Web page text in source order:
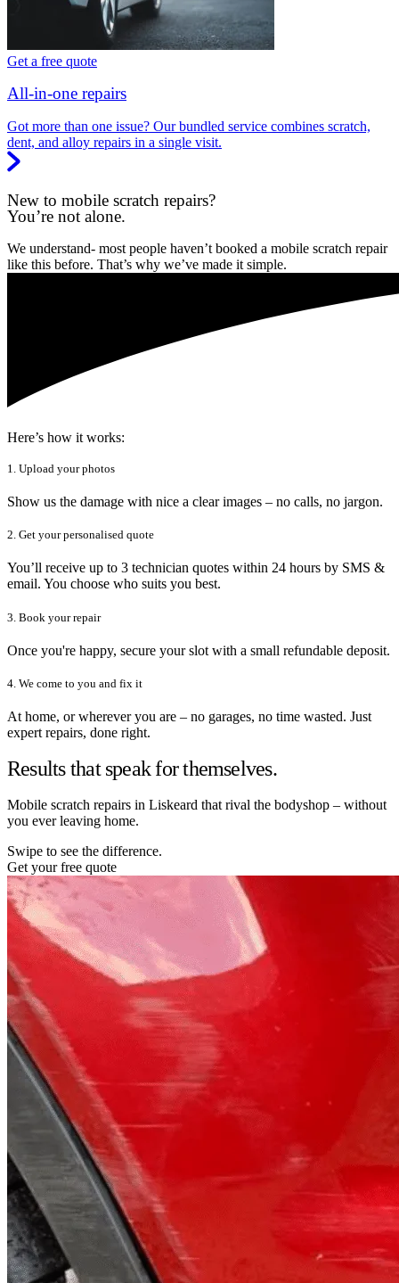
Get a free quote
All-in-one repairs
Got more than one issue? Our bundled service combines scratch,
dent, and alloy repairs in a single visit.
New to mobile scratch repairs?
You’re not alone.
We understand- most people haven’t booked a mobile scratch repair
like this before. That’s why we’ve made it simple.
Here’s how it works:
1. Upload your photos
Show us the damage with nice a clear images – no calls, no jargon.
2. Get your personalised quote
You’ll receive up to 3 technician quotes within 24 hours by SMS &
email. You choose who suits you best.
3. Book your repair
Once you're happy, secure your slot with a small refundable deposit.
4. We come to you and fix it
At home, or wherever you are – no garages, no time wasted. Just
expert repairs, done right.
Results that speak for themselves.
Mobile scratch repairs in Liskeard that rival the bodyshop – without
you ever leaving home.
Swipe to see the difference.
Get your free quote